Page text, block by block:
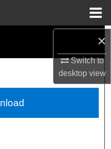
×
Switch to
desktopview